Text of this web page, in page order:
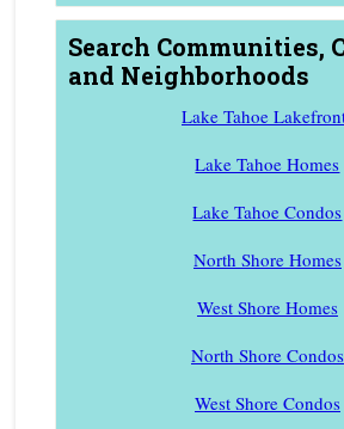
Search Communities,
and Neighborhoods
Lake Tahoe
Lake Tahoe Homes
Lake Tahoe Condos
North Shore Homes
West Shore Homes
North Shore Condos
West Shore Condos